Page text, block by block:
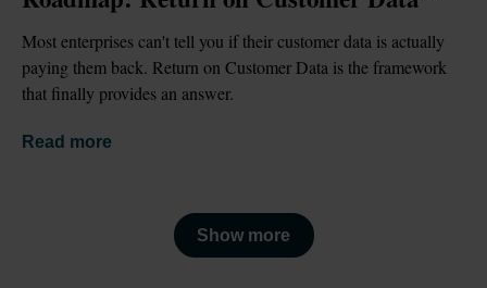
Most enterprises can't tell you if their customer data is actually
paying them back. Return on Customer Data is the framework
that finally provides an answer.
Read more
Show more